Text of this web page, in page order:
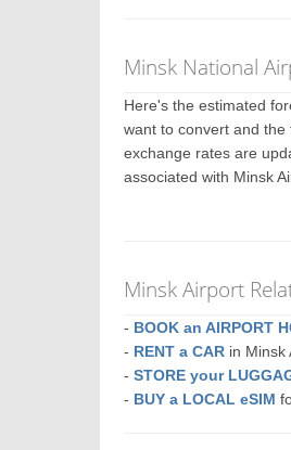
Minsk National
Here's the estimated
want to convert and
exchange rates are
associated with Minsk
Minsk Airport
- BOOK an AIRPORT
- RENT a CAR in Minsk
-STORE your
- BUY a LOCAL eSIM